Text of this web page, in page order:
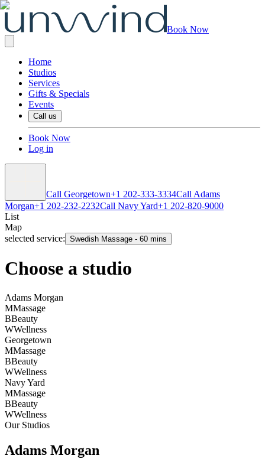
Book Now
Home
Studios
Services
Gifts & Specials
Events
Call us
Book Now
Log in
Call Georgetown+1 202-333-3334Call Adams
Morgan+1 202-232-2232Call Navy Yard+1 202-820-9000
List
Map
selected service: Swedish Massage - 60 mins
Choose a studio
Adams Morgan
MMassage
BBeauty
WWellness
Georgetown
MMassage
BBeauty
WWellness
Navy Yard
MMassage
BBeauty
WWellness
Our Studios
Adams Morgan